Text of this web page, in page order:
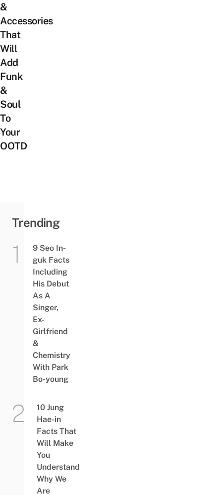
&
Accessories
That
Will
Add
Funk
&
Soul
To
Your
OOTD
Trending
9 Seo In-
guk Facts
Including
His Debut
As A
Singer,
Ex-
Girlfriend
&
Chemistry
With Park
Bo-young
10 Jung
Hae-in
Facts That
Will Make
You
Understand
Why We
Are